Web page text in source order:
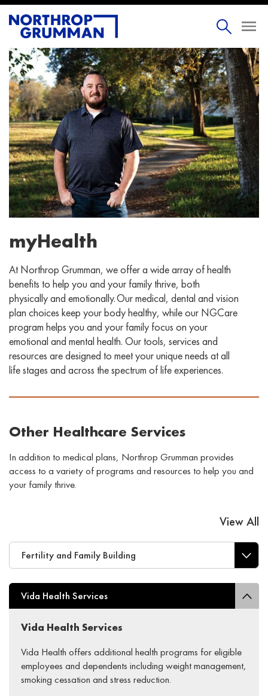
myHealth
At Northrop Grumman, we offer a wide array of health
benefits to help you and your family thrive, both
physically and emotionally. Our medical, dental and vision
plan choices keep your body healthy, while our NGCare
program helps you and your family focus on your
emotional and mental health. Our tools, services and
resources are designed to meet your unique needs at all
life stages and across the spectrum of life experiences.
Other Healthcare Services
In addition to medical plans, Northrop Grumman provides
access to a variety of programs and resources to help you and
your family thrive.
View All
Fertility and Family Building
Vida Health Services
Vida Health Services
Vida Health offers additional health programs for eligible
employees and dependents including weight management,
smoking cessation and stress reduction.